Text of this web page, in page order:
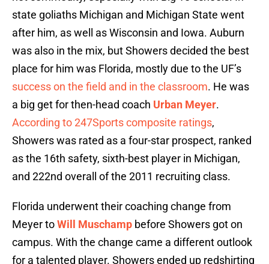
state goliaths Michigan and Michigan State went
after him, as well as Wisconsin and Iowa. Auburn
was also in the mix, but Showers decided the best
place for him was Florida, mostly due to the UF’s
success on the field and in the classroom. He was
a big get for then-head coach Urban Meyer.
According to 247Sports composite ratings,
Showers was rated as a four-star prospect, ranked
as the 16th safety, sixth-best player in Michigan,
and 222nd overall of the 2011 recruiting class.
Florida underwent their coaching change from
Meyer toWill Muschamp before Showers got on
campus. With the change came a different outlook
for a talented player. Showers ended up redshirting